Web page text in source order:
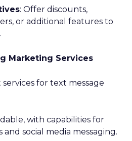
: Offer discounts,
or additional features to
Marketing Services
for text message
with capabilities for
social media messaging.